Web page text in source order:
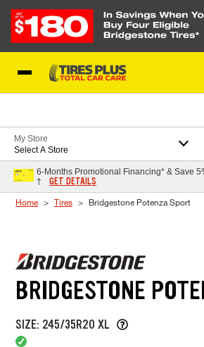
My Store
Select A Store
6-Months Promotional Financing* & Save
†
GET DETAILS
Home Tires Bridgestone Potenza Sport
BRIDGESTONE
SIZE: 245/35R20 XL